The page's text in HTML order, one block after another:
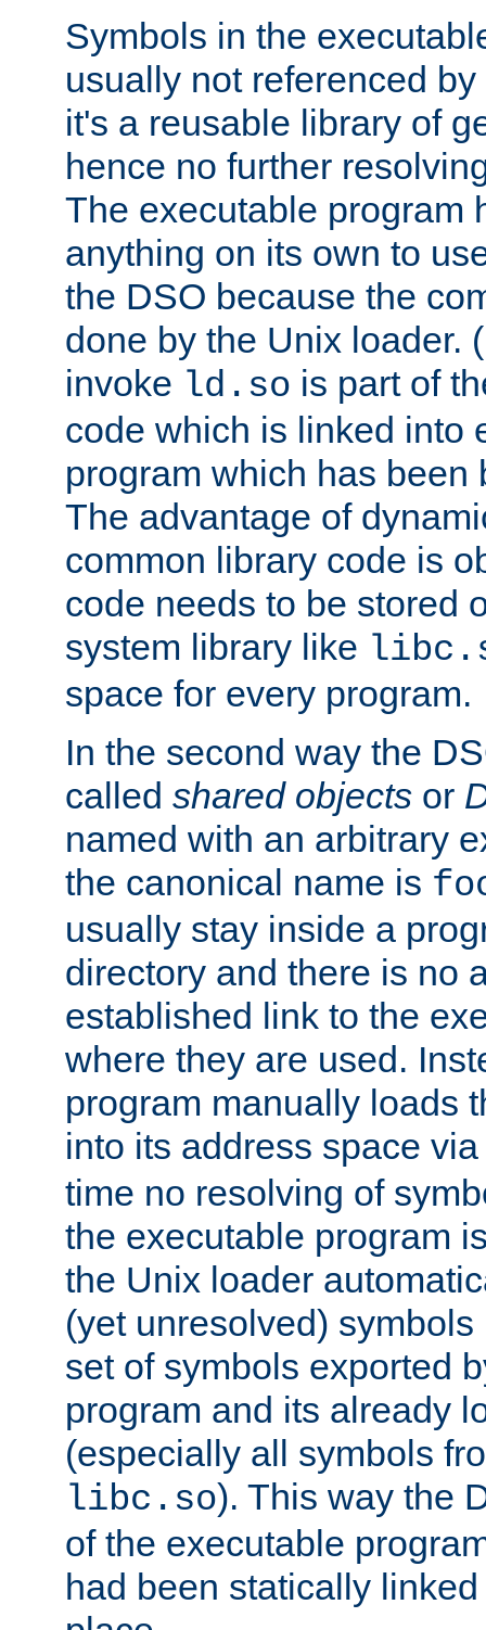
Symbols in the
usually not referenced
it's a reusable library of
hence no further
The executable program
anything on its own to
the DSO because the
done by the Unix loader.
invoke ld.so is part of
code which is linked into
program which has been
The advantage of
common library code is
code needs to be stored
system library like
space for every program.
In the second way the
called shared objects or
named with an arbitrary
the canonical name is
usually stay inside a
directory and there is no
established link to the
where they are used.
program manually loads
into its address space
time no resolving of
the executable program
the Unix loader
(yet unresolved)
set of symbols exported
program and its already
(especially all symbols
libc.so). This way the
of the executable
had been statically